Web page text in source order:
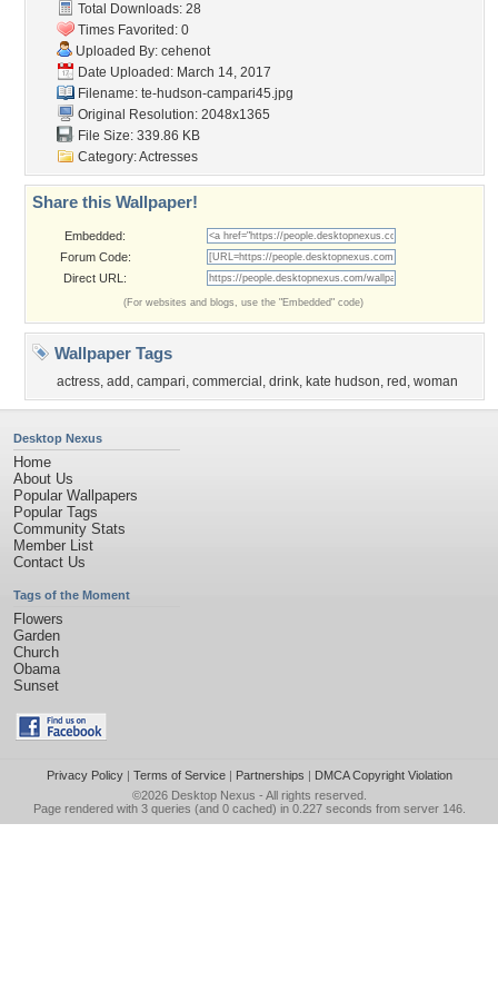
Total Downloads: 28
Times Favorited: 0
Uploaded By: cehenot
Date Uploaded: March 14, 2017
Filename: te-hudson-campari45.jpg
Original Resolution: 2048x1365
File Size: 339.86 KB
Category:Actresses
Share this Wallpaper!
Embedded:
Forum Code:
Direct URL:
(For websites and blogs, use the "Embedded" code)
Wallpaper Tags
actress, add , campari, commercial , drink, kate hudson, red , woman
Desktop Nexus
Home
About Us
Popular Wallpapers
Popular Tags
Community Stats
Member List
Contact Us
Tags of the Moment
Flowers
Garden
Church
Obama
Sunset
Privacy Policy| Terms of Service| Partnerships | DMCA Copyright Violation
©2026 Desktop Nexus - All rights reserved.
Page rendered with 3 queries (and 0 cached) in 0.227 seconds from server 146.